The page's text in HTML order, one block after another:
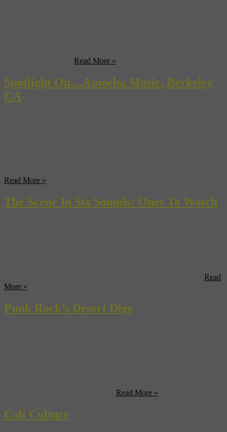
Read More »
Spotlight On…Amoeba Music, Berkeley
CA
Read More »
The Scene In Six Sounds: Ones To Watch
Read
More »
Punk Rock’s Desert Digs
Read More »
Cali Culture